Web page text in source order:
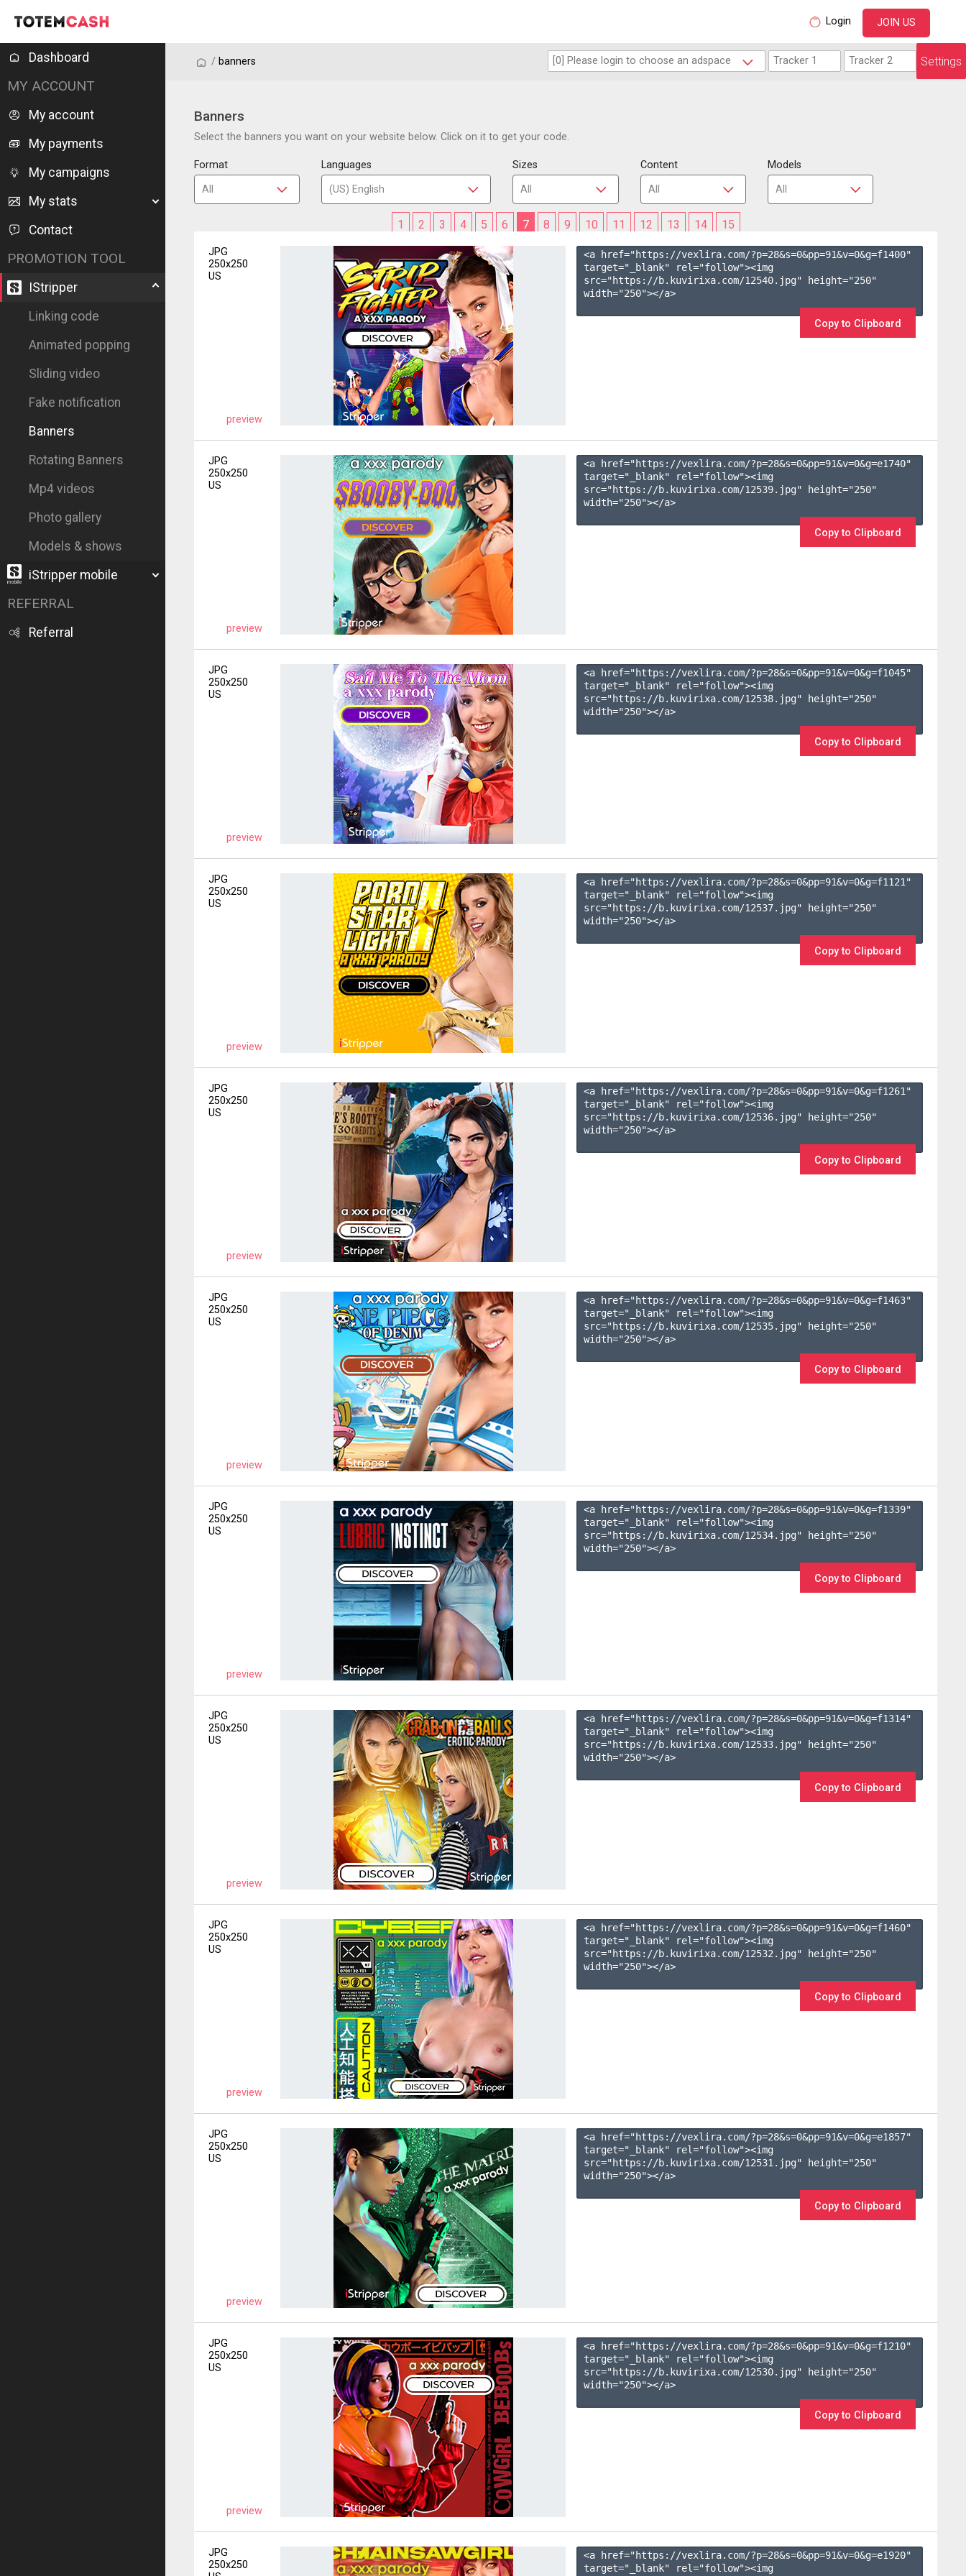
Login JOIN US
Dashboard
MY ACCOUNT
My account
My payments
My campaigns
My stats
Contact
PROMOTION TOOL
IStripper
Linking code
Animated popping
Sliding video
Fake notification
Banners
Rotating Banners
Mp4 videos
Photo gallery
Models & shows
iStripper mobile
REFERRAL
Referral
/ / banners Settings
Banners
Select the banners you want on your website below. Click on it to get your code.
Format Languages Sizes Content Models
1 2 3 4 5 6 7 8 9 10 11 12 13 14 15
JPG
250x250
US
preview
<a href="https://vexlira.com/?p=28&s=0&pp=91&v=0&g=f1400"
target="_blank" rel="follow"><img
src="https://b.kuvirixa.com/12540.jpg" height="250"
width="250"></a>
Copy to Clipboard
JPG
250x250
US
preview
<a href="https://vexlira.com/?p=28&s=0&pp=91&v=0&g=e1740"
target="_blank" rel="follow"><img
src="https://b.kuvirixa.com/12539.jpg" height="250"
width="250"></a>
Copy to Clipboard
JPG
250x250
US
preview
<a href="https://vexlira.com/?p=28&s=0&pp=91&v=0&g=f1045"
target="_blank" rel="follow"><img
src="https://b.kuvirixa.com/12538.jpg" height="250"
width="250"></a>
Copy to Clipboard
JPG
250x250
US
preview
<a href="https://vexlira.com/?p=28&s=0&pp=91&v=0&g=f1121 "
target="_blank" rel="follow"><img
src="https://b.kuvirixa.com/12537.jpg" height="250"
width="250"></a>
Copy to Clipboard
JPG
250x250
US
preview
<a href="https://vexlira.com/?p=28&s=0&pp=91&v=0&g=f1261 "
target="_blank" rel="follow"><img
src="https://b.kuvirixa.com/12536.jpg" height="250"
width="250"></a>
Copy to Clipboard
JPG
250x250
US
preview
<a href="https://vexlira.com/?p=28&s=0&pp=91&v=0&g=f1463"
target="_blank" rel="follow"><img
src="https://b.kuvirixa.com/12535.jpg" height="250"
width="250"></a>
Copy to Clipboard
JPG
250x250
US
preview
<a href="https://vexlira.com/?p=28&s=0&pp=91&v=0&g=f1339"
target="_blank" rel="follow"><img
src="https://b.kuvirixa.com/12534.jpg" height="250"
width="250"></a>
Copy to Clipboard
JPG
250x250
US
preview
<a href="https://vexlira.com/?p=28&s=0&pp=91&v=0&g=f1314"
target="_blank" rel="follow"><img
src="https://b.kuvirixa.com/12533.jpg" height="250"
width="250"></a>
Copy to Clipboard
JPG
250x250
US
preview
<a href="https://vexlira.com/?p=28&s=0&pp=91&v=0&g=f1460"
target="_blank" rel="follow"><img
src="https://b.kuvirixa.com/12532.jpg" height="250"
width="250"></a>
Copy to Clipboard
JPG
250x250
US
preview
<a href="https://vexlira.com/?p=28&s=0&pp=91&v=0&g=e1857"
target="_blank" rel="follow"><img
src="https://b.kuvirixa.com/12531.jpg" height="250"
width="250"></a>
Copy to Clipboard
JPG
250x250
US
preview
<a href="https://vexlira.com/?p=28&s=0&pp=91&v=0&g=f1210"
target="_blank" rel="follow"><img
src="https://b.kuvirixa.com/12530.jpg" height="250"
width="250"></a>
Copy to Clipboard
JPG
250x250
<a href="https://vexlira.com/?p=28&s=0&pp=91&v=0&g=e1920"
target="_blank" rel="follow"><img